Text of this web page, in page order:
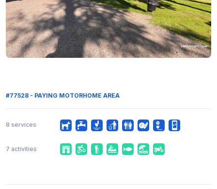
#77528 - PAYING MOTORHOME AREA
8 services
7 activities